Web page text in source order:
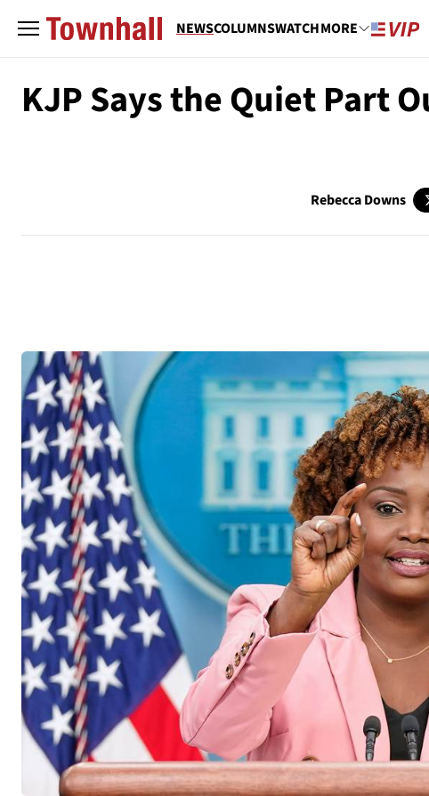
NEWSCOLUMNSWATCHMORE
KJP Says the Quiet Part
Rebecca Downs